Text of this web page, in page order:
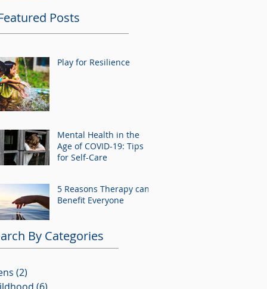
Posts
Play for Resilience
Mental Health in the
Age of COVID-19: Tips
for Self-Care
5 Reasons Therapy can
Benefit Everyone
By Categories
(2)